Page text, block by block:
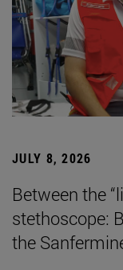
JULY 8, 2026
Between the
stethoscope:
the